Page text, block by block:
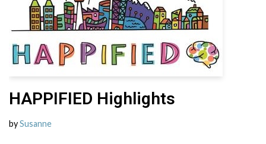
HAPPIFIED Highlights
bySusanne